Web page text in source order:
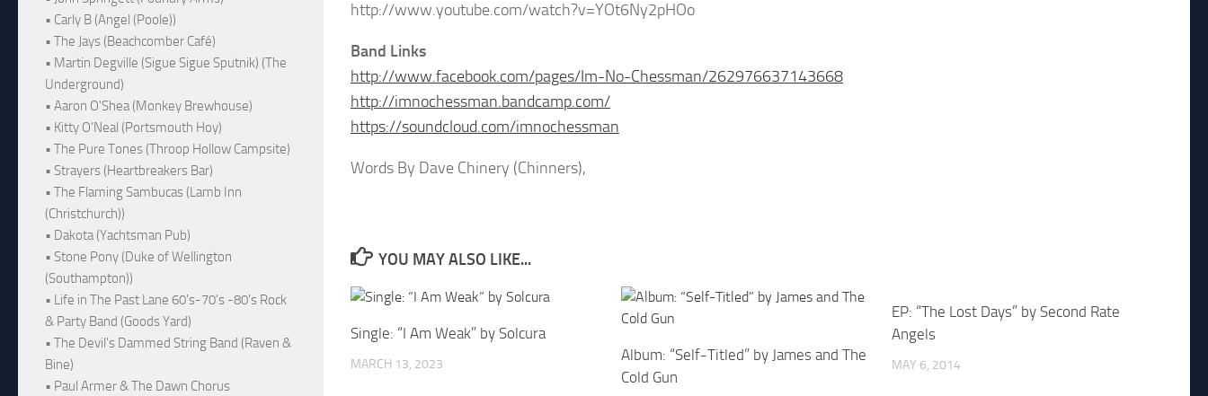
http://www.youtube.com/watch?v=YOt6Ny2pHOo
Band Links
http://www.facebook.com/pages/Im-No-Chessman/262976637143668
http://imnochessman.bandcamp.com/
https://soundcloud.com/imnochessman
Words By Dave Chinery (Chinners),
YOU MAY ALSO LIKE...
Single: “I Am Weak” by Solcura
MARCH 13, 2023
Album: “Self-Titled” by James and The
Cold Gun
EP: “The Lost Days” by Second Rate
Angels
MAY 6, 2014
• Carly B (Angel (Poole))
• The Jays (Beachcomber Café)
• Martin Degville (Sigue Sigue Sputnik) (The
Underground)
• Aaron O'Shea (Monkey Brewhouse)
• Kitty O'Neal (Portsmouth Hoy)
• The Pure Tones (Throop Hollow Campsite)
• Strayers (Heartbreakers Bar)
• The Flaming Sambucas (Lamb Inn
(Christchurch))
• Dakota (Yachtsman Pub)
• Stone Pony (Duke of Wellington
(Southampton))
• Life in The Past Lane 60's-70's -80's Rock
& Party Band (Goods Yard)
• The Devil's Dammed String Band (Raven &
Bine)
• Paul Armer & The Dawn Chorus